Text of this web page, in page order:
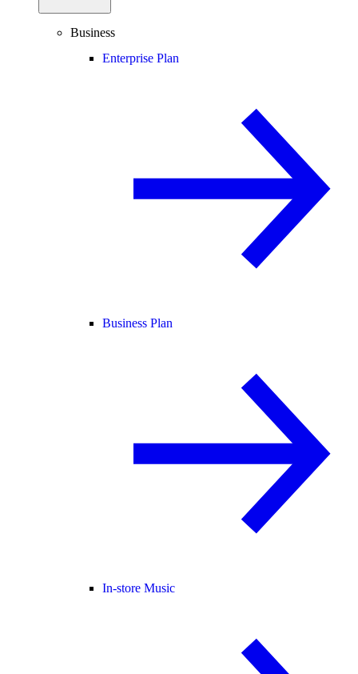
Business
Enterprise Plan
Business Plan
In-store Music